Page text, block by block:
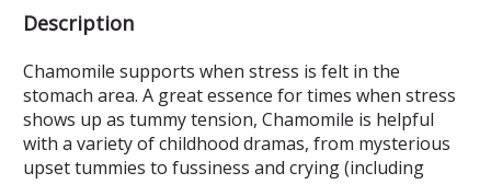
Description
Chamomile supports when stress is felt in the
stomach area. A great essence for times when stress
shows up as tummy tension, Chamomile is helpful
with a variety of childhood dramas, from mysterious
upset tummies to fussiness and crying (including